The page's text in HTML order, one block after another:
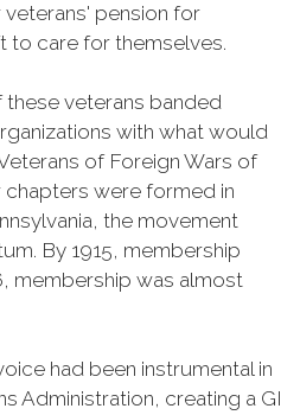
pension for
to care for themselves.
these veterans banded
with what would
of Foreign Wars of
were formed in
the movement
By 1915, membership
membership was almost
had been instrumental in
Administration, creating a GI